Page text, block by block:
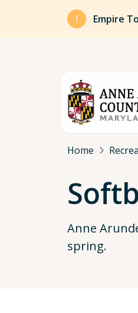
Skip to main content
Empire
Home
Anne
spring.